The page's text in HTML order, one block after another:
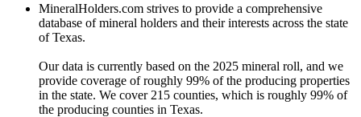
MineralHolders.com strives to provide a comprehensive
database of mineral holders and their interests across the state
of Texas.
Our data is currently based on the 2025 mineral roll, and we
provide coverage of roughly 99% of the producing properties
in the state. We cover 215 counties, which is roughly 99% of
the producing counties in Texas.